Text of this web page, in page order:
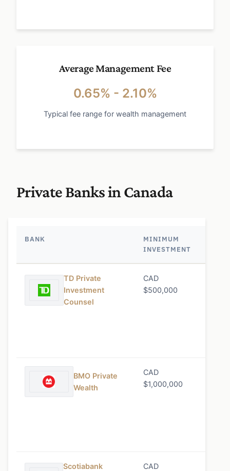
Average Management Fee
0.65% - 2.10%
Typical fee range for wealth management
Private Banks in Canada
BANK
MINIMUM
INVESTMENT
TD Private
Investment
Counsel
CAD
$500,000
BMO Private
Wealth
CAD
$1,000,000
Scotiabank
CAD